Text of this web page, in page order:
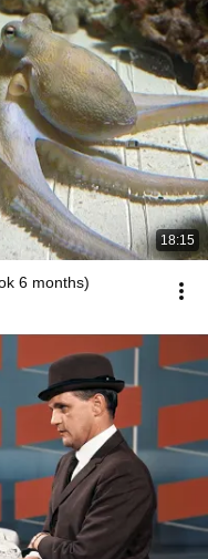
18:15
6 months)